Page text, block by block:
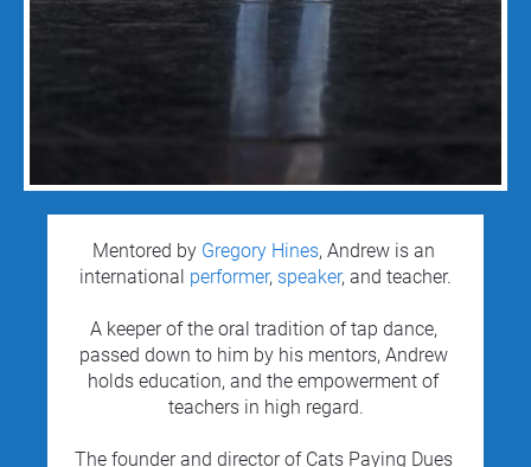
Mentored by Gregory Hines, Andrew is an
international performer, speaker, and teacher.
A keeper of the oral tradition of tap dance,
passed down to him by his mentors, Andrew
holds education, and the empowerment of
teachers in high regard.
The founder and director of Cats Paying Dues